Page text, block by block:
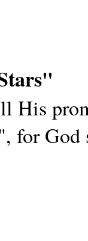
His
for